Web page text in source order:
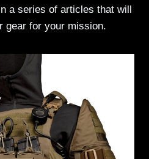
a series of articles that will
gear for your mission.